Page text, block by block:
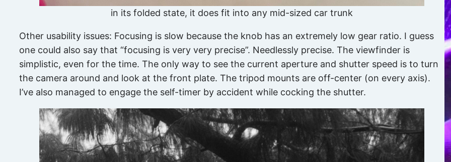
in its folded state, it does fit into any mid-sized car trunk
Other usability issues: Focusing is slow because the knob has an extremely low gear ratio. I guess
one could also say that “focusing is very very precise”. Needlessly precise. The viewfinder is
simplistic, even for the time. The only way to see the current aperture and shutter speed is to turn
the camera around and look at the front plate. The tripod mounts are off-center (on every axis).
I’ve also managed to engage the self-timer by accident while cocking the shutter.